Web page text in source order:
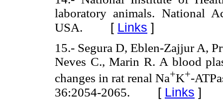
laboratory animals. National
USA. [ Links ]
15.- Segura D, Eblen-Zajjur A,
Neves C., Marin R. A blood
changes in rat renal Na+K+-
36:2054-2065. [ Links ]